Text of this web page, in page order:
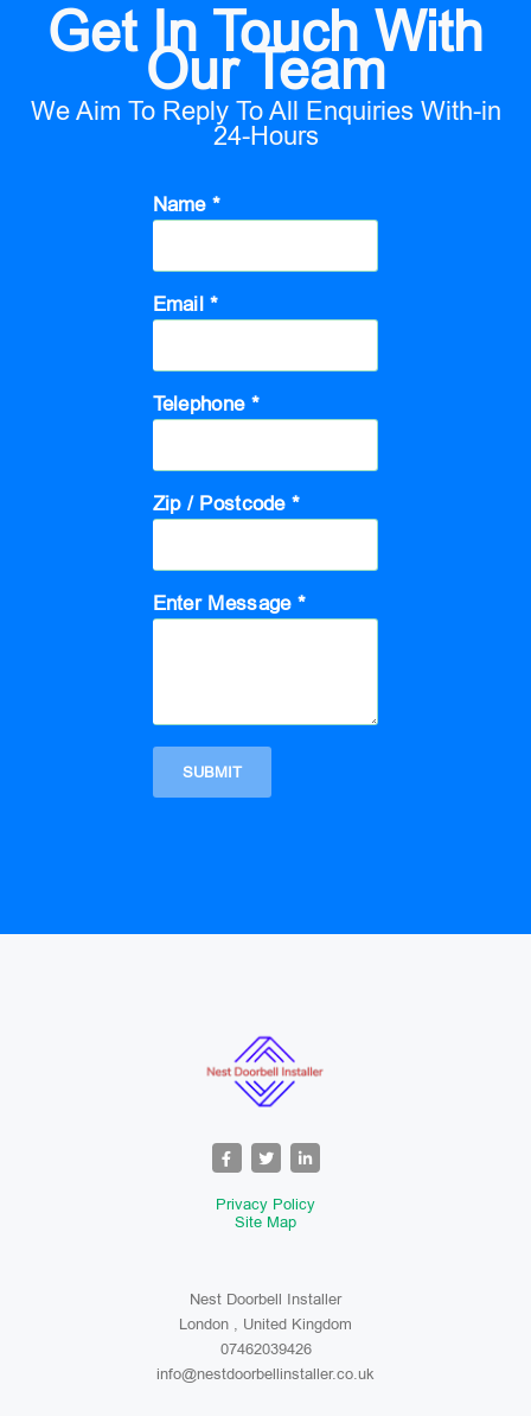
Get In Touch With
Our Team
We Aim To Reply To All Enquiries With-in
24-Hours
Name *
Email *
Telephone *
Zip / Postcode *
Enter Message *
Privacy Policy
Site Map
Nest Doorbell Installer
London , United Kingdom
07462039426
info@nestdoorbellinstaller.co.uk